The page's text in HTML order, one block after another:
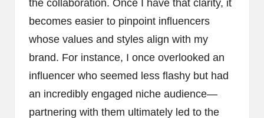
the collaboration. Once I have that clarity, it
becomes easier to pinpoint influencers
whose values and styles align with my
brand. For instance, I once overlooked an
influencer who seemed less flashy but had
an incredibly engaged niche audience—
partnering with them ultimately led to the